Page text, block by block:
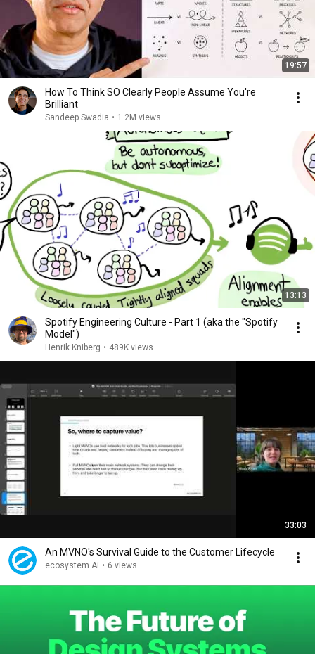
19:57
How To Think SO Clearly People Assume You're
Brilliant
Sandeep Swadia • 1.2M views
13:13
Spotify Engineering Culture - Part 1 (aka the "Spotify
Model")
Henrik Kniberg • 489K views
33:03
An MVNO's Survival Guide to the Customer Lifecycle
ecosystem Ai • 6 views